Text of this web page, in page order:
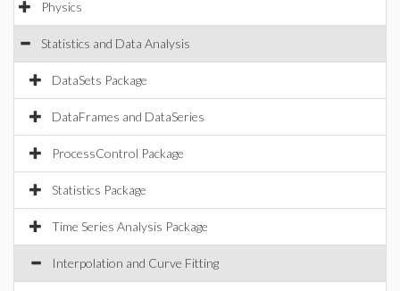
Physics
Statistics and Data Analysis
DataSets Package
DataFrames and DataSeries
ProcessControl Package
Statistics Package
Time Series Analysis Package
Interpolation and Curve Fitting